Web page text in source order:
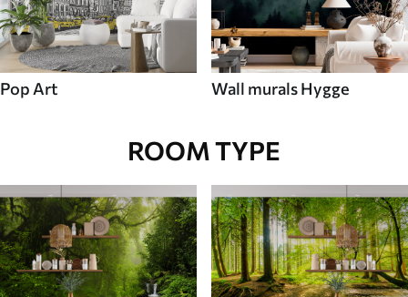
Pop Art Wall murals Hygge
ROOM TYPE